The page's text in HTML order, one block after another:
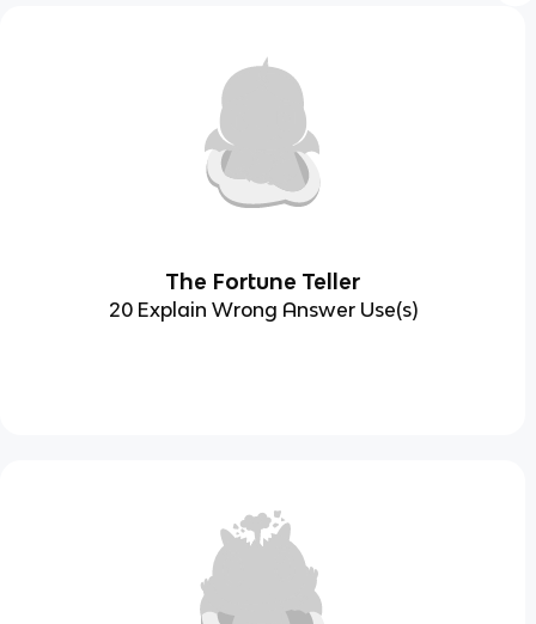
The Fortune Teller
20 Explain Wrong Answer Use(s)